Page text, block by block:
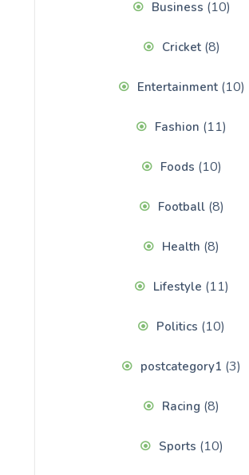
Business (10)
Cricket(8)
Entertainment(10)
Fashion (11)
Foods (10)
Football(8)
Health (8)
Lifestyle (11)
Politics (10)
postcategory1 (3)
Racing (8)
Sports (10)